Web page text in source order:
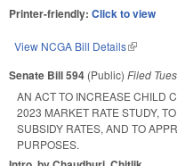
Printer-friendly: Click to view
View NCGA Bill Details(link is
Senate Bill 594 (Public) Filed
AN ACT TO INCREASE CHILD
2023 MARKET RATE STUDY,
SUBSIDY RATES, AND TO
PURPOSES.